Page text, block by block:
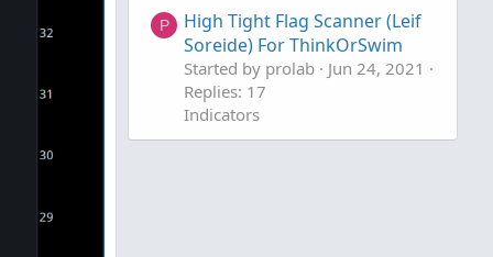
P
High Tight Flag Scanner (Leif
Soreide) For ThinkOrSwim
Started by prolab
Jun 24, 2021
Replies: 17
Indicators